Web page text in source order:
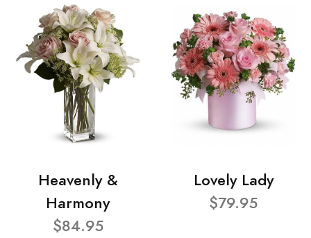
Heavenly &
Harmony
$84.95
Lovely Lady
$79.95